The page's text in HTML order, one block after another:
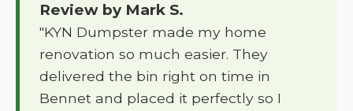
Review by Mark S.
"KYN Dumpster made my home
renovation so much easier. They
delivered the bin right on time in
Bennet and placed it perfectly so I